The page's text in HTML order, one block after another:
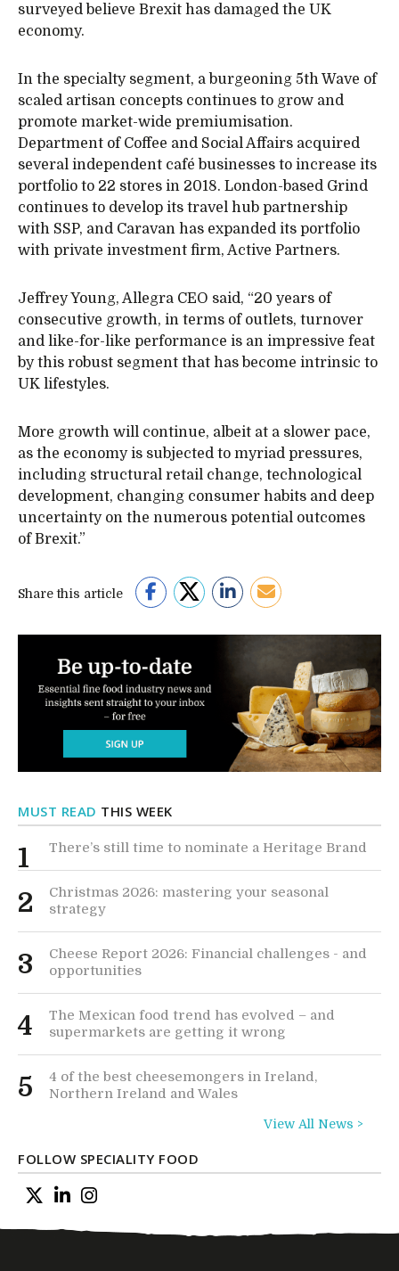
surveyed believe Brexit has damaged the UK
economy.
In the specialty segment, a burgeoning 5th Wave of
scaled artisan concepts continues to grow and
promote market-wide premiumisation.
Department of Coffee and Social Affairs acquired
several independent café businesses to increase its
portfolio to 22 stores in 2018. London-based Grind
continues to develop its travel hub partnership
with SSP, and Caravan has expanded its portfolio
with private investment firm, Active Partners.
Jeffrey Young, Allegra CEO said, “20 years of
consecutive growth, in terms of outlets, turnover
and like-for-like performance is an impressive feat
by this robust segment that has become intrinsic to
UK lifestyles.
More growth will continue, albeit at a slower pace,
as the economy is subjected to myriad pressures,
including structural retail change, technological
development, changing consumer habits and deep
uncertainty on the numerous potential outcomes
of Brexit.”
Share this article
MUST READ THIS WEEK
1 There’s still time to nominate a Heritage Brand
2
Christmas 2026: mastering your seasonal
strategy
3
Cheese Report 2026: Financial challenges - and
opportunities
4
The Mexican food trend has evolved – and
supermarkets are getting it wrong
5
4 of the best cheesemongers in Ireland,
Northern Ireland and Wales
View All News >
FOLLOW SPECIALITY FOOD